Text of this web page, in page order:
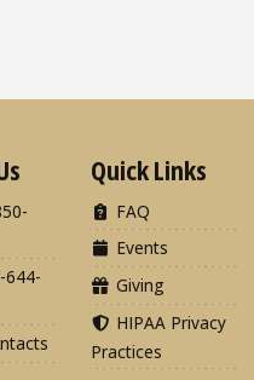
644-
Quick Links
FAQ
Events
Giving
HIPAA Privacy
Practices